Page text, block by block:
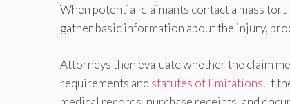
When potential claimants contact a mass
gather basic information about the injury,
Attorneys then evaluate whether the claim
requirements and statutes of limitations. If